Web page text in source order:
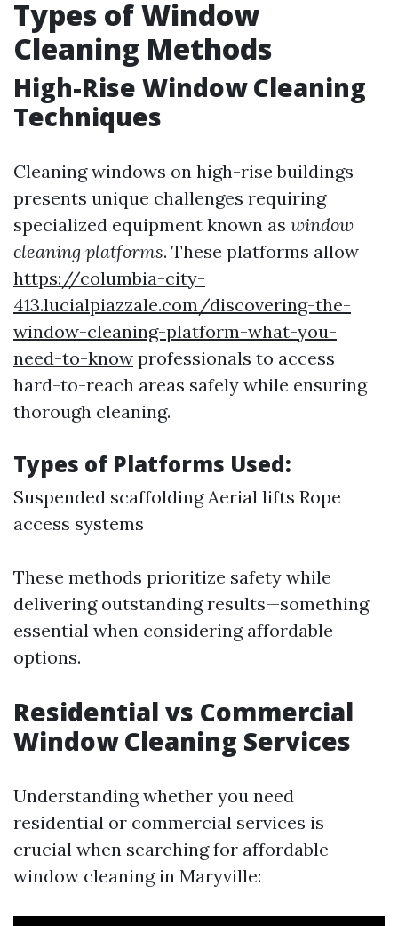
Types of Window
Cleaning Methods
High-Rise Window Cleaning
Techniques
Cleaning windows on high-rise buildings
presents unique challenges requiring
specialized equipment known as window
cleaning platforms. These platforms allow
https://columbia-city-
413.lucialpiazzale.com/discovering-the-
window-cleaning-platform-what-you-
need-to-know professionals to access
hard-to-reach areas safely while ensuring
thorough cleaning.
Types of Platforms Used:
Suspended scaffolding Aerial lifts Rope
access systems
These methods prioritize safety while
delivering outstanding results—something
essential when considering affordable
options.
Residential vs Commercial
Window Cleaning Services
Understanding whether you need
residential or commercial services is
crucial when searching for affordable
window cleaning in Maryville: